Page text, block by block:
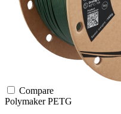
Compare
PolymakerPETG